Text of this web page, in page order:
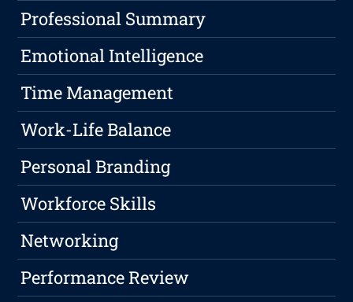
Professional Summary
Emotional Intelligence
Time Management
Work-Life Balance
Personal Branding
Workforce Skills
Networking
Performance Review